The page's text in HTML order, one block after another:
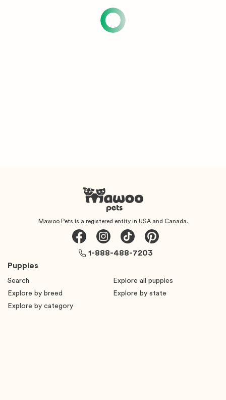
Mawoo Pets is a registered entity in USA and Canada.
Puppies
Search
Explore all puppies
Explore by breed
Explore by state
Explore by category
1-888-488-7203